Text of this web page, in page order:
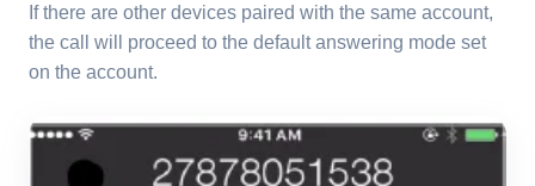
If there are other devices paired with the same account,
the call will proceed to the default answering mode set
on the account.